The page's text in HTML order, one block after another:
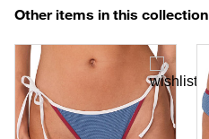
Other items in this collection